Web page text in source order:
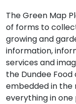
The Green Map
of forms to
growing and
information,
services and
the Dundee
embedded in the
everything in one